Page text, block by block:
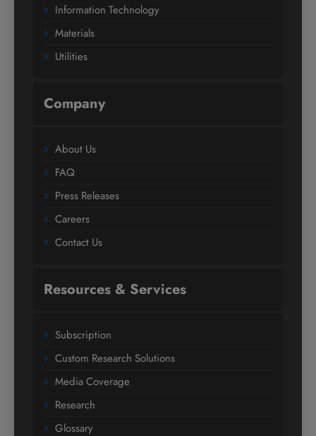
Information Technology
Materials
Utilities
Company
About Us
FAQ
Press Releases
Careers
Contact Us
Resources & Services
Subscription
Custom Research Solutions
Media Coverage
Research
Glossary